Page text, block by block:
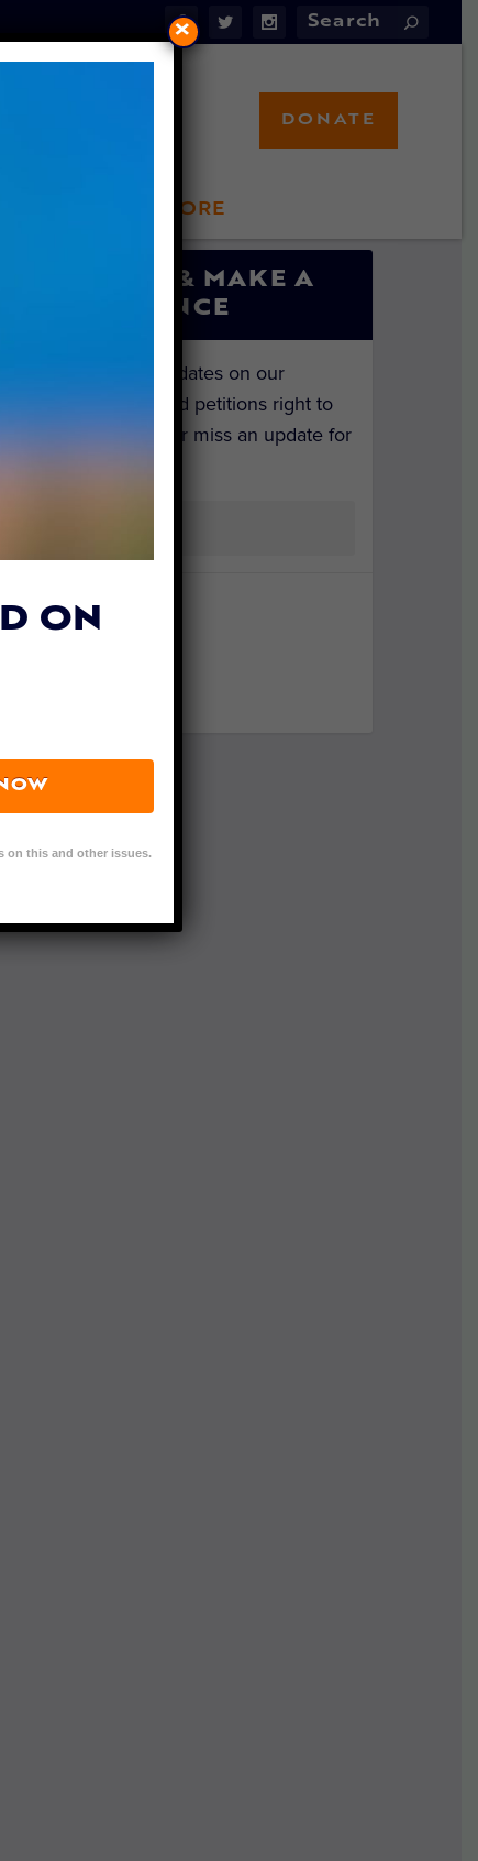
LFT STORE
DONATE
SIGN UP & MAKE A
DIFFERENCE
Get the latest updates on our
investigations and petitions right to
your inbox. Never miss an update for
ON
on this and other issues.
×